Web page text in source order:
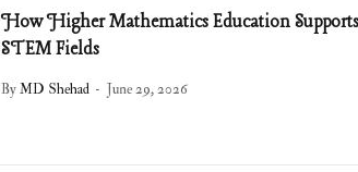
How Higher Mathematics Education
STEM Fields
By MD Shehad June 29, 2026